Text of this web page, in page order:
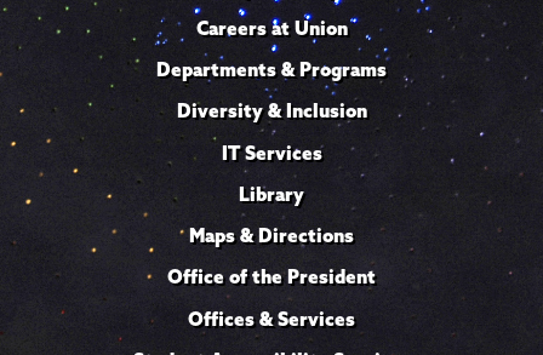
Careers at Union
Departments & Programs
Diversity & Inclusion
IT Services
Library
Maps & Directions
Office of the President
Offices & Services